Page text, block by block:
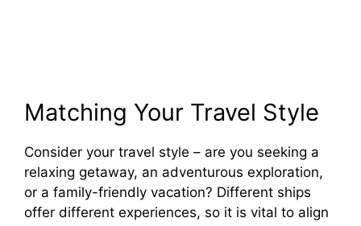
Matching Your Travel Style
Consider your travel style – are you seeking a
relaxing getaway, an adventurous exploration,
or a family-friendly vacation? Different ships
offer different experiences, so it is vital to align